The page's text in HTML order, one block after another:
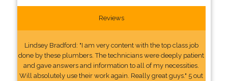
Reviews
Lindsey Bradford: "I am very content with the top class job
done by these plumbers. The technicians were deeply patient
and gave answers and information to all of my necessities.
Will absolutely use their work again. Really great guys." 5 out